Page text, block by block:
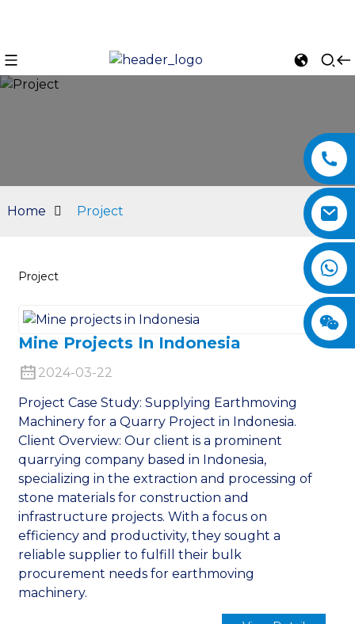
Home Project
Project
Mine Projects In Indonesia
2024-03-22
Project Case Study: Supplying Earthmoving
Machinery for a Quarry Project in Indonesia.
Client Overview: Our client is a prominent
quarrying company based in Indonesia,
specializing in the extraction and processing of
stone materials for construction and
infrastructure projects. With a focus on
efficiency and productivity, they sought a
reliable supplier to fulfill their bulk
procurement needs for earthmoving
machinery.